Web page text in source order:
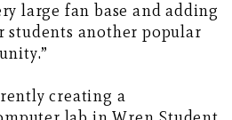
large fan base and adding
students another popular
creating a